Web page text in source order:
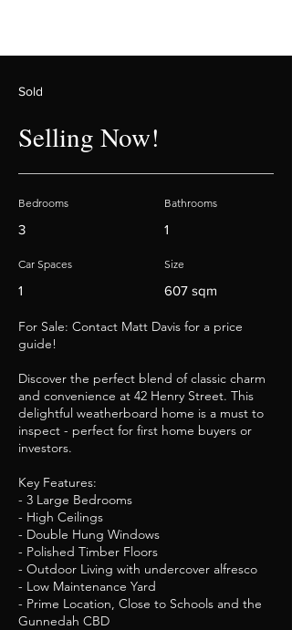
Sold
Selling Now!
Bedrooms
3
Car Spaces
1
Bathrooms
1
Size
607 sqm
For Sale: Contact Matt Davis for a price
guide!
Discover the perfect blend of classic charm
and convenience at 42 Henry Street. This
delightful weatherboard home is a must to
inspect - perfect for first home buyers or
investors.
Key Features:
- 3 Large Bedrooms
- High Ceilings
- Double Hung Windows
- Polished Timber Floors
- Outdoor Living with undercover alfresco
- Low Maintenance Yard
- Prime Location, Close to Schools and the
Gunnedah CBD